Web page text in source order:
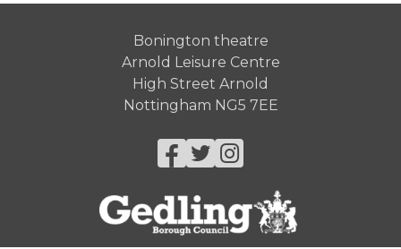
Bonington theatre
Arnold Leisure Centre
High Street Arnold
Nottingham NG5 7EE
Facebook
Twitter
Instagram